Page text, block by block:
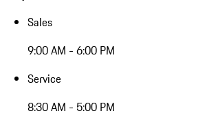
Sales
9:00 AM - 6:00 PM
Service
8:30 AM - 5:00 PM